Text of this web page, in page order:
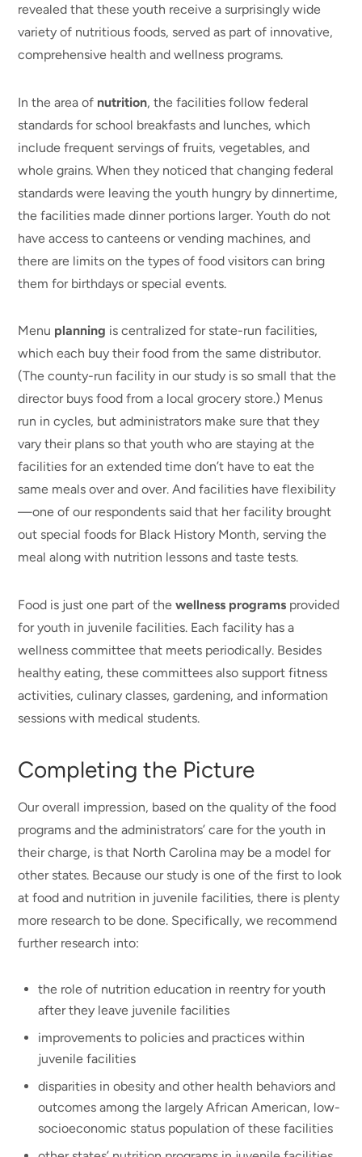
revealed that these youth receive a surprisingly wide
variety of nutritious foods, served as part of innovative,
comprehensive health and wellness programs.
In the area of nutrition, the facilities follow federal
standards for school breakfasts and lunches, which
include frequent servings of fruits, vegetables, and
whole grains. When they noticed that changing federal
standards were leaving the youth hungry by dinnertime,
the facilities made dinner portions larger. Youth do not
have access to canteens or vending machines, and
there are limits on the types of food visitors can bring
them for birthdays or special events.
Menu planning is centralized for state-run facilities,
which each buy their food from the same distributor.
(The county-run facility in our study is so small that the
director buys food from a local grocery store.) Menus
run in cycles, but administrators make sure that they
vary their plans so that youth who are staying at the
facilities for an extended time don’t have to eat the
same meals over and over. And facilities have flexibility
—one of our respondents said that her facility brought
out special foods for Black History Month, serving the
meal along with nutrition lessons and taste tests.
Food is just one part of thewellness programs provided
for youth in juvenile facilities. Each facility has a
wellness committee that meets periodically. Besides
healthy eating, these committees also support fitness
activities, culinary classes, gardening, and information
sessions with medical students.
Completing the Picture
Our overall impression, based on the quality of the food
programs and the administrators’ care for the youth in
their charge, is that North Carolina may be a model for
other states. Because our study is one of the first to look
at food and nutrition in juvenile facilities, there is plenty
more research to be done. Specifically, we recommend
further research into:
the role of nutrition education in reentry for youth
after they leave juvenile facilities
improvements to policies and practices within
juvenile facilities
disparities in obesity and other health behaviors and
outcomes among the largely African American, low-
socioeconomic status population of these facilities